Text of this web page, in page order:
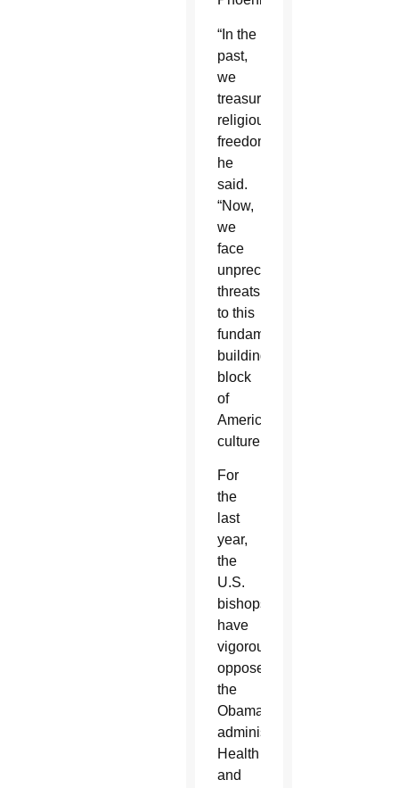
“In the
past,
we
treasured
religious
freedom,”
he
said.
“Now,
we
face
unprecedented
threats
to this
fundamental
building
block
of
American
culture.”
For
the
last
year,
the
U.S.
bishops
have
vigorously
opposed
the
Obama
administration’s
Health
and